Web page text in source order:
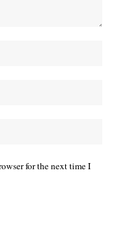
for the next time I